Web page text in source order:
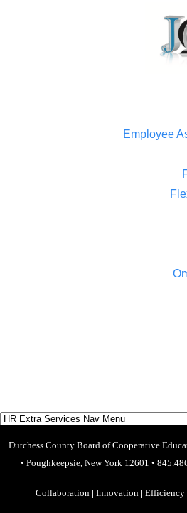
Employee
Dutchess County Board of Cooperative
• Poughkeepsie, New York 12601 •
Collaboration | Innovation | Efficiency